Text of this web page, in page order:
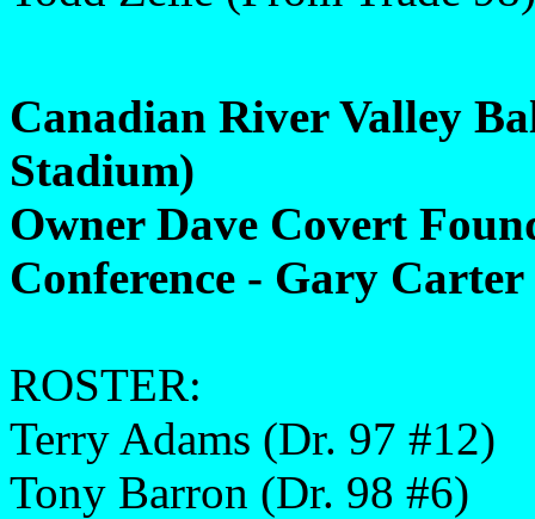
Canadian River Valley
Stadium)
Owner Dave Covert
Conference - Gary
ROSTER:
Terry Adams (Dr. 97 #12)
Tony Barron (Dr. 98 #6)